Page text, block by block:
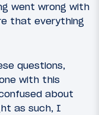
went wrong with
that everything
questions,
with this
about
as such, I